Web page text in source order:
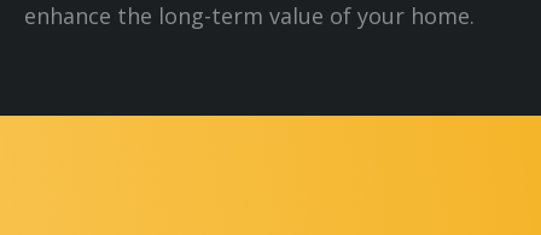
enhance the long-term value of your home.